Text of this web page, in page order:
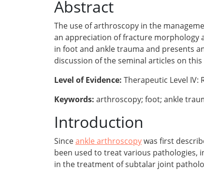
Abstract
The use of arthroscopy in the
an appreciation of fracture morphology
in foot and ankle trauma and presents
discussion of the seminal articles on
Level of Evidence: Therapeutic Level IV:
Keywords: arthroscopy; foot; ankle
Introduction
Sinceankle arthroscopywas first
been used to treat various pathologies,
in the treatment of subtalar joint